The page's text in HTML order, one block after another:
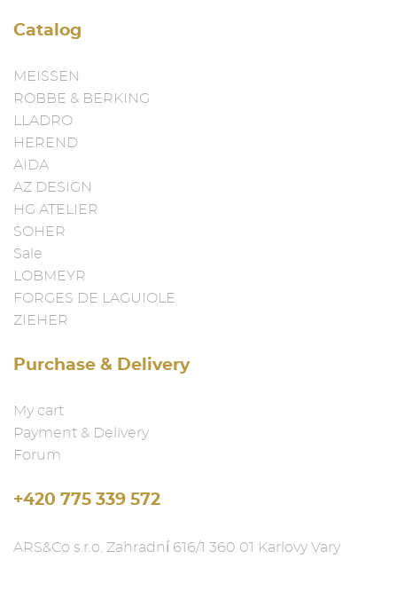
Catalog
MEISSEN
ROBBE & BERKING
LLADRO
HEREND
AIDA
AZ DESIGN
HG ATELIER
SOHER
Sale
LOBMEYR
FORGES DE LAGUIOLE
ZIEHER
Purchase & Delivery
My cart
Payment & Delivery
Forum
+420 775 339 572
ARS&Co s.r.o. Zahradní 616/1 360 01 Karlovy Vary